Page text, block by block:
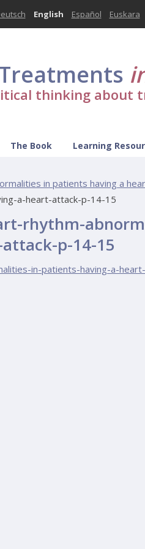
English Español Euskara
thinking about
The Book Learning
in patients having a
a-heart-attack-p-14-15
rhythm-
p-14-15
in-patients-having-a-